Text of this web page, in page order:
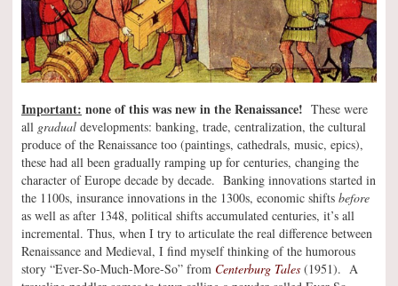
Important: none of this was new in the Renaissance! These were
all gradual developments: banking, trade, centralization, the cultural
produce of the Renaissance too (paintings, cathedrals, music, epics),
these had all been gradually ramping up for centuries, changing the
character of Europe decade by decade. Banking innovations started in
the 1100s, insurance innovations in the 1300s, economic shifts before
as well as after 1348, political shifts accumulated centuries, it’s all
incremental. Thus, when I try to articulate the real difference between
Renaissance and Medieval, I find myself thinking of the humorous
story “Ever-So-Much-More-So” from Centerburg Tales (1951). A